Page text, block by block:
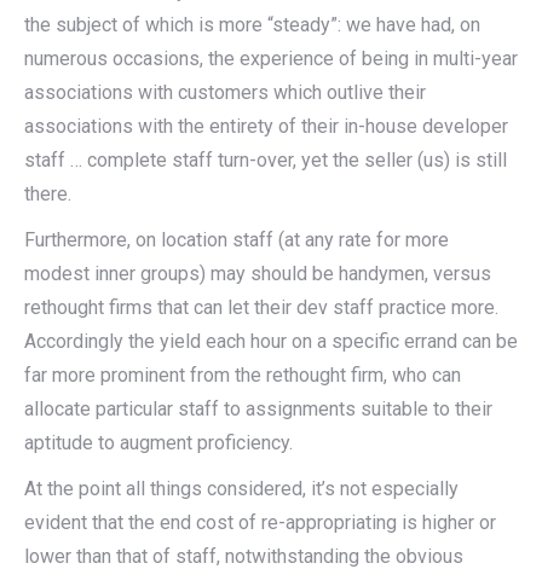
the subject of which is more “steady”: we have had, on
numerous occasions, the experience of being in multi-year
associations with customers which outlive their
associations with the entirety of their in-house developer
staff … complete staff turn-over, yet the seller (us) is still
there.
Furthermore, on location staff (at any rate for more
modest inner groups) may should be handymen, versus
rethought firms that can let their dev staff practice more.
Accordingly the yield each hour on a specific errand can be
far more prominent from the rethought firm, who can
allocate particular staff to assignments suitable to their
aptitude to augment proficiency.
At the point all things considered, it’s not especially
evident that the end cost of re-appropriating is higher or
lower than that of staff, notwithstanding the obvious